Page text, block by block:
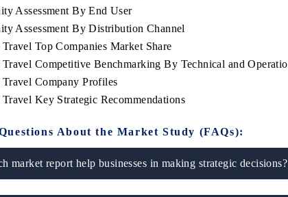
Assessment By End User
Assessment By Distribution Channel
Top Companies Market Share
Competitive Benchmarking By Technical and
Company Profiles
Key Strategic Recommendations
About the Market Study (FAQs):
market report help businesses in making strategic decisions?